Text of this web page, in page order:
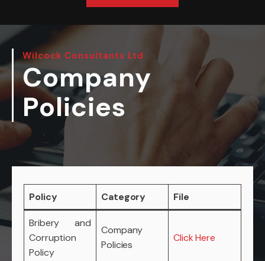
Wilcock Consultants Ltd
Company
Policies
Policy Category File
Bribery and
Corruption
Policy
Company
Policies
Click Here